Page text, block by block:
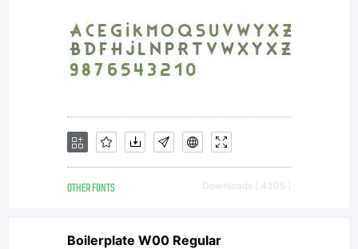
OTHER FONTS Downloads [ 4305 ]
Boilerplate W00 Regular